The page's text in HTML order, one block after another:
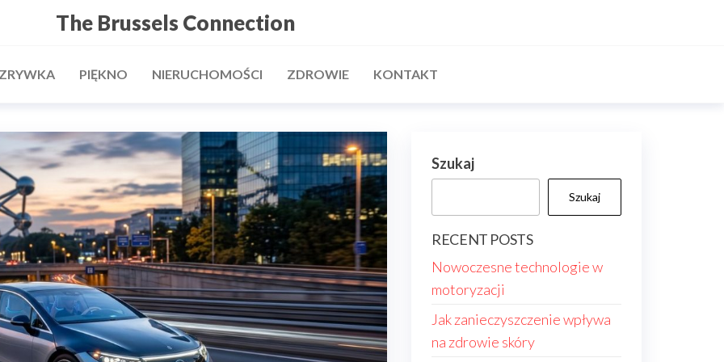
The Brussels Connection
PIĘKNO NIERUCHOMOŚCI ZDROWIE KONTAKT
Szukaj
Szukaj
RECENT POSTS
Nowoczesne technologie w
motoryzacji
Jak zanieczyszczenie wpływa
na zdrowie skóry